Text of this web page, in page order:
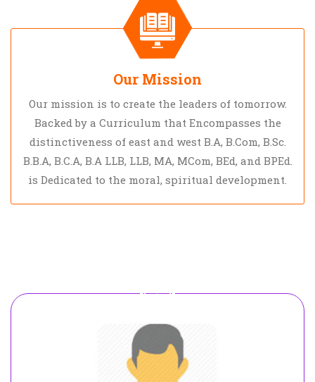
Our Mission
Our mission is to create the leaders of tomorrow.
Backed by a Curriculum that Encompasses the
distinctiveness of east and west B.A, B.Com, B.Sc.
B.B.A, B.C.A, B.A LLB, LLB, MA, MCom, BEd, and BPEd.
is Dedicated to the moral, spiritual development.